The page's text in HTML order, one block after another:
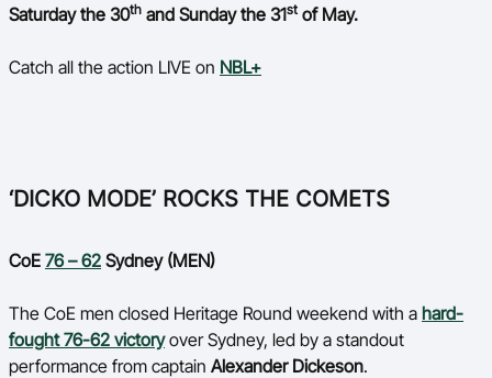
Ford Aussie Hoops
She Hoops
Saturday the 30th and Sunday the 31st of May.
Catch all the action LIVE on NBL+
‘DICKO MODE’ ROCKS THE COMETS
CoE 76 – 62 Sydney (MEN)
The CoE men closed Heritage Round weekend with a hard-
fought 76-62 victoryover Sydney, led by a standout
performance from captain Alexander Dickeson.